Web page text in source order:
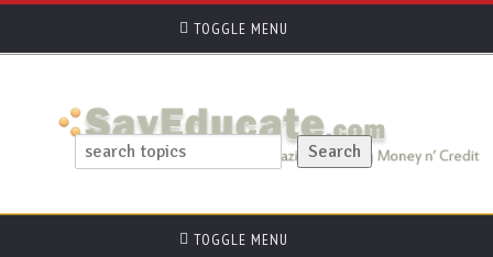
TOGGLE MENU
TOGGLE MENU